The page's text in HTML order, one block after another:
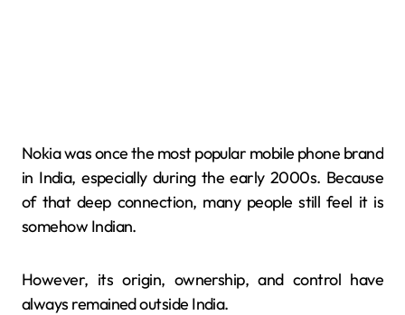
Nokia was once the most popular mobile phone brand
in India, especially during the early 2000s. Because
of that deep connection, many people still feel it is
somehow Indian.
However, its origin, ownership, and control have
always remained outside India.